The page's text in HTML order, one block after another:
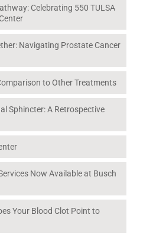
Celebrating 550 TULSA
Navigating Prostate Cancer
to Other Treatments
Sphincter: A Retrospective
Now Available at Busch
Your Blood Clot Point to